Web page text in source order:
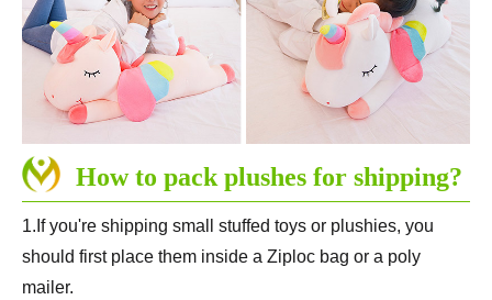
How to pack plushes for shipping?
1.If you're shipping small stuffed toys or plushies, you
should first place them inside a Ziploc bag or a poly
mailer.